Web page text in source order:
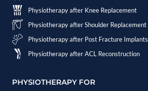
Physiotherapy after Knee Replacement
Physiotherapy after Shoulder Replacement
Physiotherapy after Post Fracture Implants
Physiotherapy after ACL Reconstruction
PHYSIOTHERAPY FOR